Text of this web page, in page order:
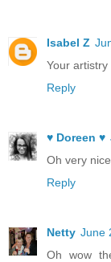
Isabel Z
Your artistry
Reply
♥ Doreen ♥
Oh very
Reply
Netty June
Oh wow